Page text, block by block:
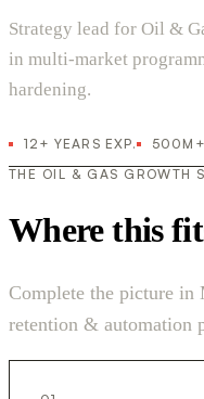
Strategy lead for Oil &
in multi-market
hardening.
12+ YEARS EXP.
500M+
THE OIL & GAS GROWTH
Where this
Complete the picture in
retention & automation